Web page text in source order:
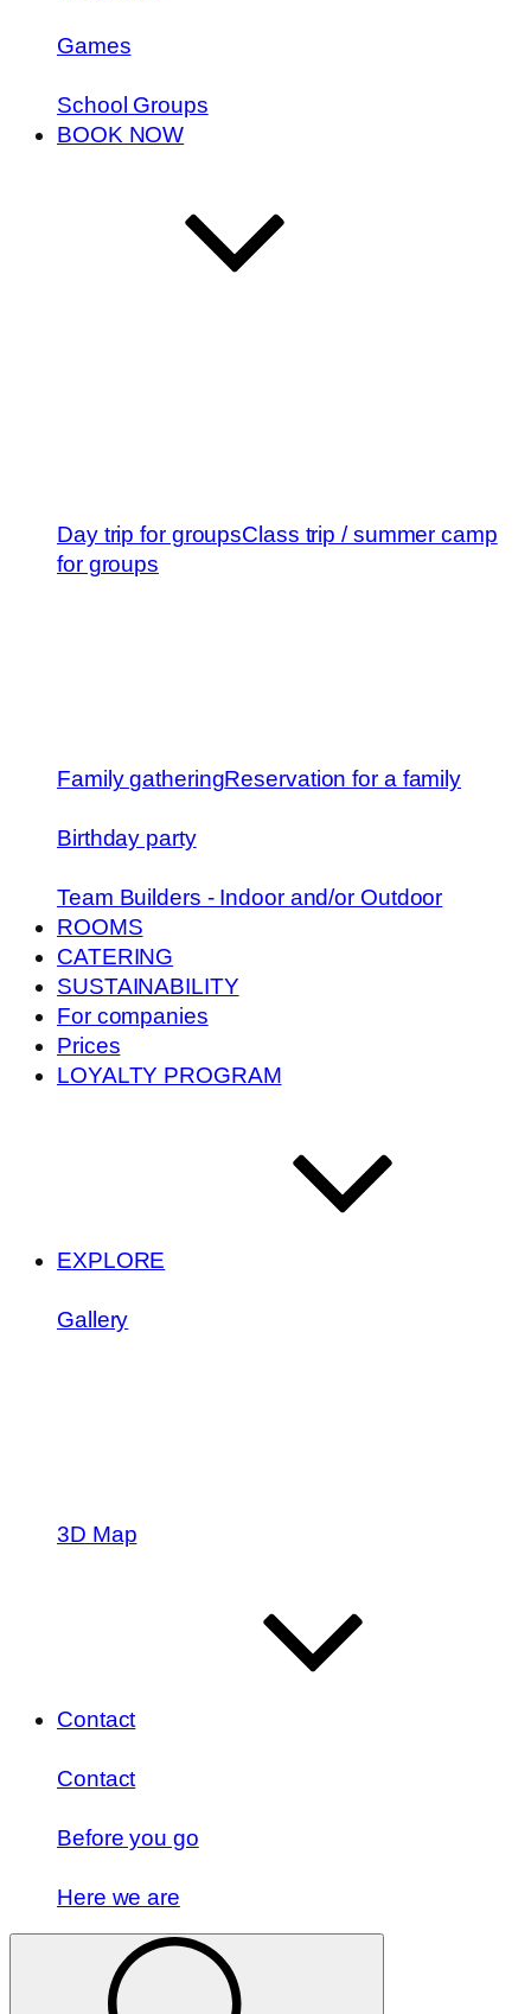
Games
School Groups
BOOK NOW
Day trip for groupsClass trip / summer camp
for groups
Family gatheringReservation for a family
Birthday party
Team Builders - Indoor and/or Outdoor
ROOMS
CATERING
SUSTAINABILITY
For companies
Prices
LOYALTY PROGRAM
EXPLORE
Gallery
3D Map
Contact
Contact
Before you go
Here we are